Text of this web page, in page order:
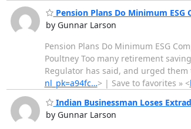
Pension Plans Do Minimum ESG
by Gunnar Larson
Pension Plans Do Minimum ESG
Poultney Too many retirement
Regulator has said, and urged
nl_pk=a94fc…> | Save to favorites » <
Indian Businessman Loses
by Gunnar Larson